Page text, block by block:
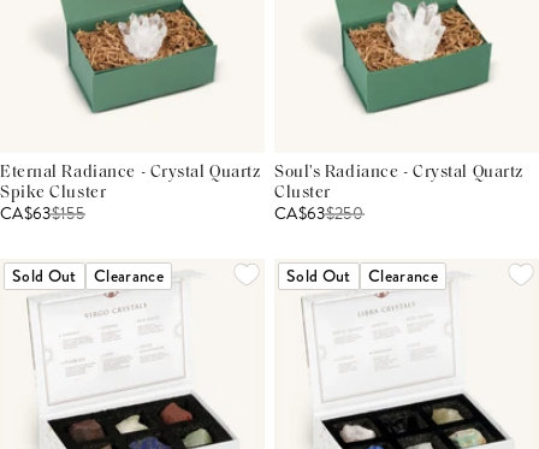
Eternal Radiance - Crystal Quartz
Spike Cluster
CA$63$155
Soul's Radiance - Crystal Quartz
Cluster
CA$63$250
Sold Out Clearance Sold Out Clearance